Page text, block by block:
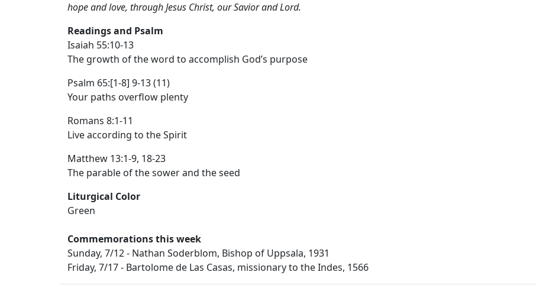
hope and love, through Jesus Christ, our Savior and Lord.
Readings and Psalm
Isaiah 55:10-13
The growth of the word to accomplish God’s purpose
Psalm 65:[1-8] 9-13 (11)
Your paths overflow plenty
Romans 8:1-11
Live according to the Spirit
Matthew 13:1-9, 18-23
The parable of the sower and the seed
Liturgical Color
Green
Commemorations this week
Sunday, 7/12 - Nathan Soderblom, Bishop of Uppsala, 1931
Friday, 7/17 - Bartolome de Las Casas, missionary to the Indes, 1566